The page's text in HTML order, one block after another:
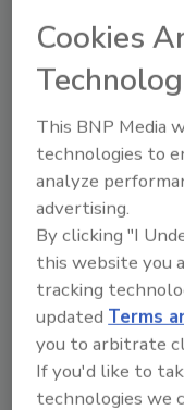
or unusual
presence of
current testing
beet sugar
testing method.
Under the
budget, the
granted $24.4
pinpoint
and
order to
Cookies
This BNP Media
technologies to
analyze
advertising.
By clicking "I
this website you
tracking
updatedTerms
you to arbitrate
If you'd like to
technologies we